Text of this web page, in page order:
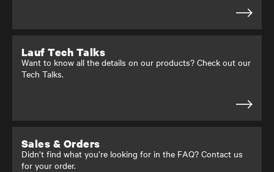
Lauf Tech Talks
Want to know all the details on our products? Check out our
Tech Talks.
Sales & Orders
Didn’t find what you’re looking for in the FAQ? Contact us
for your order.